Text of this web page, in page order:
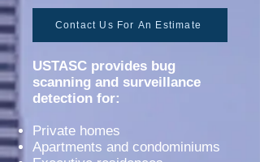
Contact Us For An Estimate
USTASC provides bug
scanning and surveillance
detection for:
Private homes
Apartments and condominiums